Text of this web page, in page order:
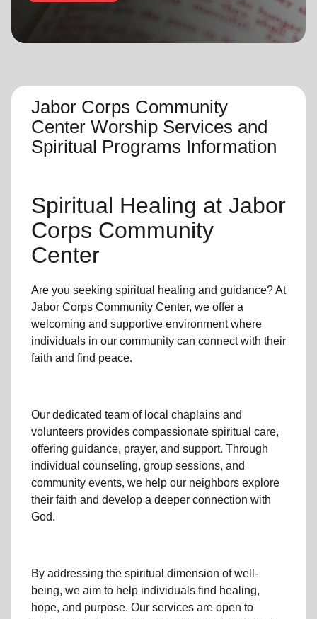
GO
Jabor Corps Community
Center Worship Services and
Spiritual Programs Information
Spiritual Healing at Jabor
Corps Community
Center
Are you seeking spiritual healing and guidance? At
Jabor Corps Community Center, we offer a
welcoming and supportive environment where
individuals in our community can connect with their
faith and find peace.
Our dedicated team oflocal chaplains and
volunteers provides compassionate spiritual care,
offering guidance, prayer, and support. Through
individual counseling, group sessions, and
community events, we help our neighbors explore
their faith and develop a deeper connection with
God.
By addressing the spiritual dimension of well-
being, we aim to help individuals find healing,
hope, and purpose. Our services are open to